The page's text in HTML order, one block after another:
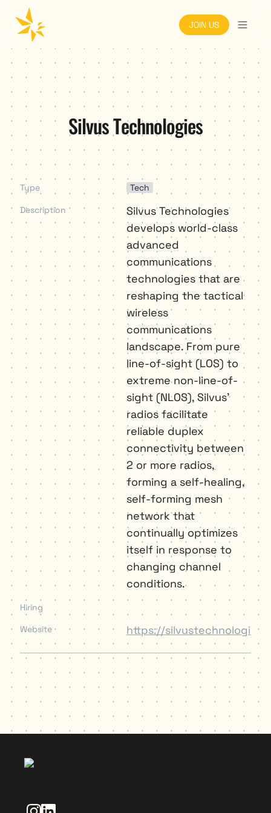
JOIN US
Silvus Technologies
Type Tech
Description
Silvus Technologies
develops world-class
advanced
communications
technologies that are
reshaping the tactical
wireless
communications
landscape. From pure
line-of-sight (LOS) to
extreme non-line-of-
sight (NLOS), Silvus’
radios facilitate
reliable duplex
connectivity between
2 or more radios,
forming a self-healing,
self-forming mesh
network that
continually optimizes
itself in response to
changing channel
conditions.
Hiring
Website
https://